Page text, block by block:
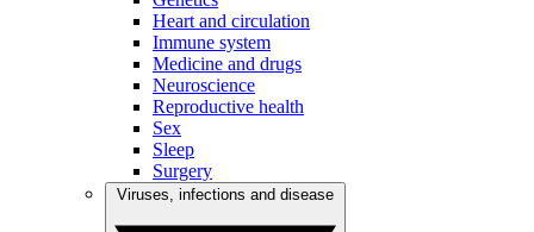
Heart and circulation
Immune system
Medicine and drugs
Neuroscience
Reproductive health
Sex
Sleep
Surgery